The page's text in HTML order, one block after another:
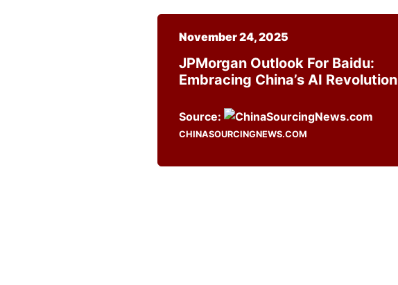
November 24, 2025
JPMorgan Outlook For Baidu:
Embracing China’s AI Revolution
Source:
CHINASOURCINGNEWS.COM